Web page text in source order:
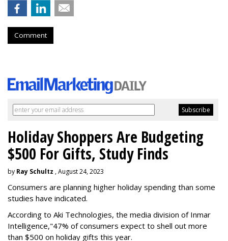
Comment
Holiday Shoppers Are Budgeting
$500 For Gifts, Study Finds
by Ray Schultz , August 24, 2023
Consumers are planning higher holiday spending than some
studies have indicated.
According to Aki Technologies, the media division of Inmar
Intelligence,"47% of consumers expect to shell out more
than $500 on holiday gifts this year.